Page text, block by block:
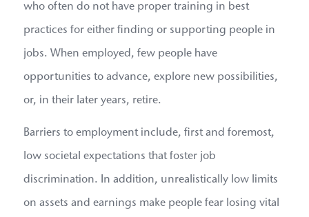
who often do not have proper training in best
practices for either finding or supporting people in
jobs. When employed, few people have
opportunities to advance, explore new possibilities,
or, in their later years, retire.
Barriers to employment include, first and foremost,
low societal expectations that foster job
discrimination. In addition, unrealistically low limits
on assets and earnings make people fear losing vital